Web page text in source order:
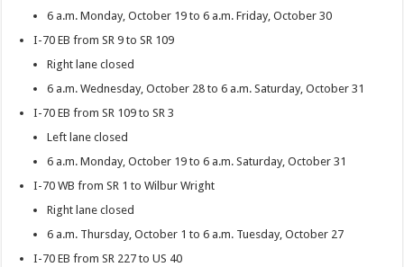
6 a.m. Monday, October 19 to 6 a.m. Friday, October 30
I-70 EB from SR 9 to SR 109
Right lane closed
6 a.m. Wednesday, October 28 to 6 a.m. Saturday, October 31
I-70 EB from SR 109 to SR 3
Left lane closed
6 a.m. Monday, October 19 to 6 a.m. Saturday, October 31
I-70 WB from SR 1 to Wilbur Wright
Right lane closed
6 a.m. Thursday, October 1 to 6 a.m. Tuesday, October 27
I-70 EB from SR 227 to US 40